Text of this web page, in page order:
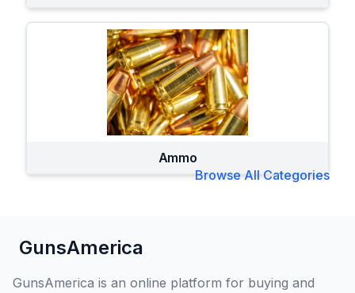
Ammo
Browse All Categories
GunsAmerica
GunsAmerica is an online platform for buying and